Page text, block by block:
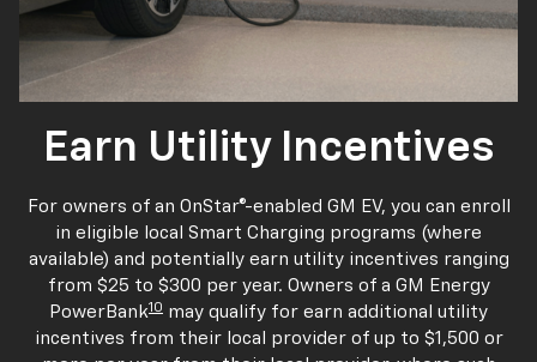
Earn Utility Incentives
For owners of an OnStar®-enabled GM EV, you can enroll
in eligible local Smart Charging programs (where
available) and potentially earn utility incentives ranging
from $25 to $300 per year. Owners of a GM Energy
PowerBank10 may qualify for earn additional utility
incentives from their local provider of up to $1,500 or